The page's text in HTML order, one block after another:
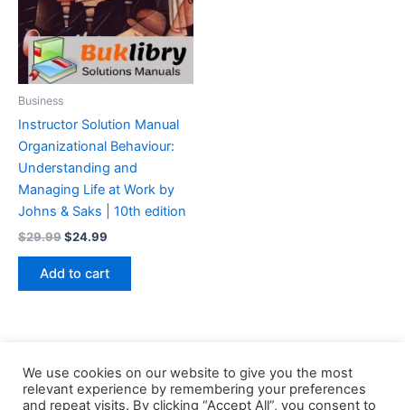
Business
Instructor Solution Manual
Organizational Behaviour:
Understanding and
Managing Life at Work by
Johns & Saks | 10th edition
$29.99Original
was:
$29.99.
$24.99
is:
$24.99.
Add to cart
We use cookies on our website to give you the most
relevant experience by remembering your preferences
and repeat visits. By clicking “Accept All”, you consent to